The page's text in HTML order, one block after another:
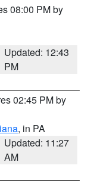
08:00 PM by
Updated: 12:43
PM
02:45 PM by
, in PA
Updated: 11:27
AM